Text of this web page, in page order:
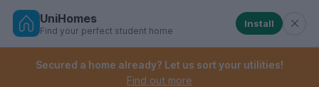
Skip
Controls the mobile navigation menu. When
Controls the mobile account menu. When checked,
UniHomes
Find your perfect student home
Install
Secured a home already? Let us sort your utilities!
Find out more